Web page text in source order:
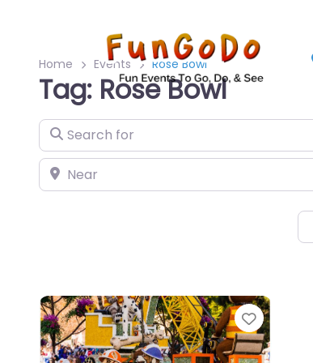
Home Events Rose Bowl
Tag: Rose Bowl
Search for
Near
Favorite